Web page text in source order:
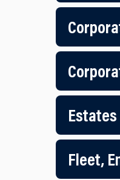
Estates
Fleet,